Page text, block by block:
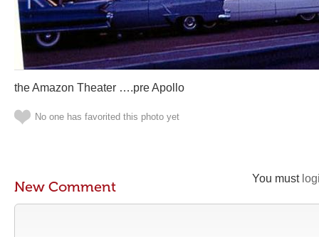
the Amazon Theater ….pre Apollo
No one has favorited this photo yet
You must
New Comment